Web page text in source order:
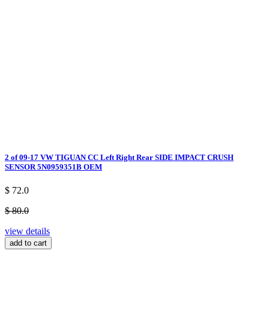
2 of 09-17 VW TIGUAN CC Left Right Rear SIDE IMPACT CRUSH
SENSOR 5N0959351B OEM
$ 72.0
$ 80.0
view details
add to cart